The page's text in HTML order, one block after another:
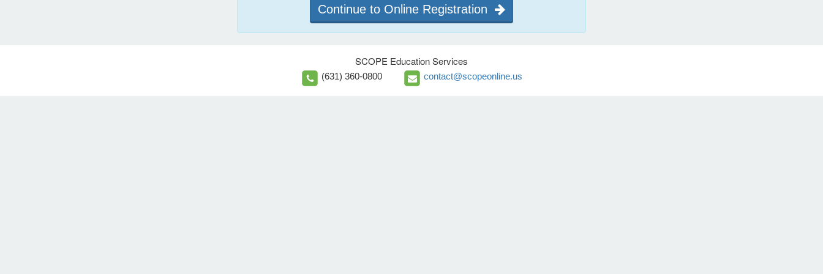
Continue to Online Registration
SCOPE Education Services
(631) 360-0800 contact@scopeonline.us